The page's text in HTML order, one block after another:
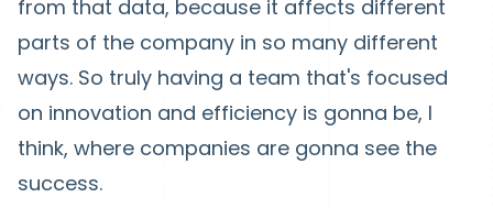
from that data, because it affects different
parts of the company in so many different
ways. So truly having a team that's focused
on innovation and efficiency is gonna be, I
think, where companies are gonna see the
success.